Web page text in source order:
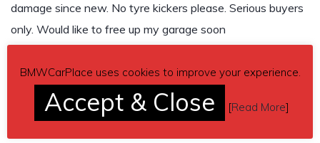
damage since new. No tyre kickers please. Serious buyers
only. Would like to free up my garage soon
THIS VEHICLE HAS BEEN SOLD!
BMWCarPlace uses cookies to improve your experience.
Accept & Close [Read More]